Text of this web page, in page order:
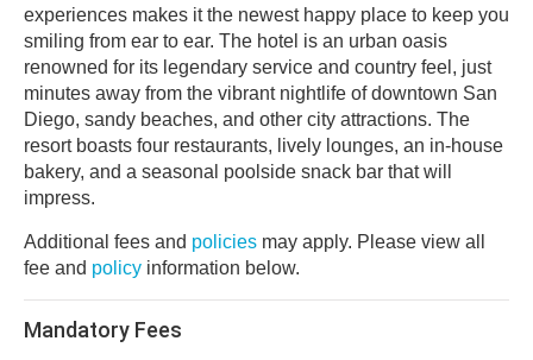
experiences makes it the newest happy place to keep you
smiling from ear to ear. The hotel is an urban oasis
renowned for its legendary service and country feel, just
minutes away from the vibrant nightlife of downtown San
Diego, sandy beaches, and other city attractions. The
resort boasts four restaurants, lively lounges, an in-house
bakery, and a seasonal poolside snack bar that will
impress.
Additional fees and policies may apply. Please view all
fee and policy information below.
Mandatory Fees